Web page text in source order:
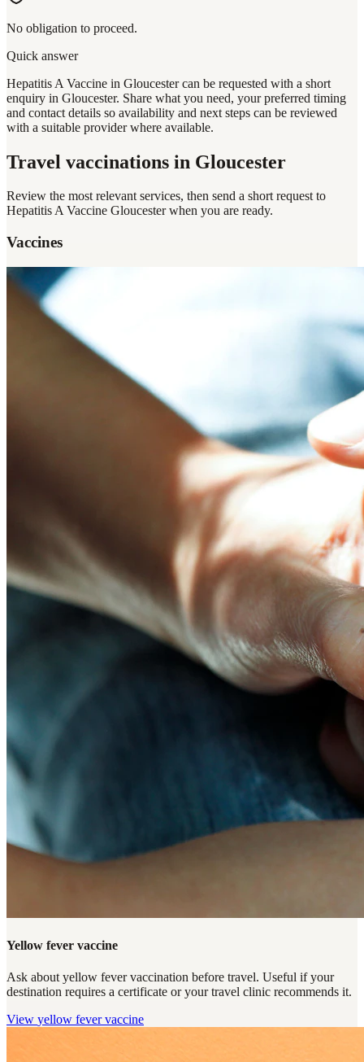
No obligation to proceed.
Quick answer
Hepatitis A Vaccine in Gloucester can be requested with a short
enquiry in Gloucester. Share what you need, your preferred timing
and contact details so availability and next steps can be reviewed
with a suitable provider where available.
Travel vaccinations in Gloucester
Review the most relevant services, then send a short request to
Hepatitis A Vaccine Gloucesterwhen you are ready.
Vaccines
Yellow fever vaccine
Ask about yellow fever vaccination before travel. Useful if your
destination requires a certificate or your travel clinic recommends it.
View yellow fever vaccine